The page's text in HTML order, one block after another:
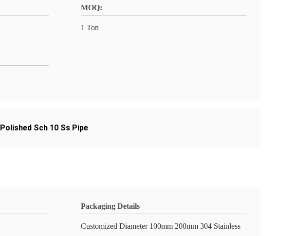
MOQ:
1 Ton
Polished Sch 10 Ss Pipe
Packaging Details
Customized Diameter 100mm 200mm 304 Stainless